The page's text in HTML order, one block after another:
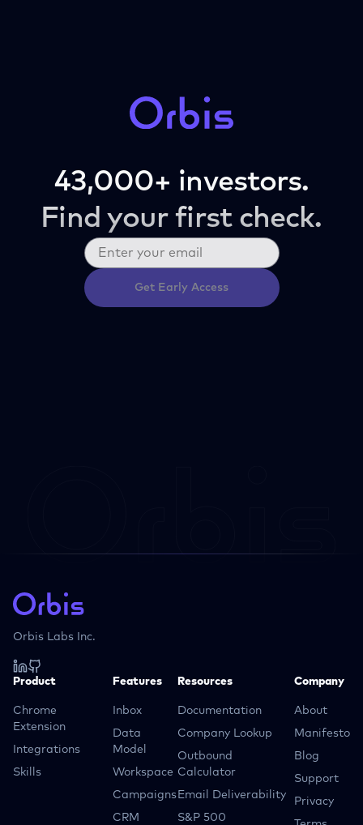
43,000+ investors.
Find your first check.
Get Early Access
Orbis Labs Inc.
Product
Chrome
Extension
Integrations
Skills
Features
Inbox
Data
Model
Workspace
Campaigns
CRM
Resources
Documentation
Company Lookup
Outbound
Calculator
Email Deliverability
S&P 500
Company
About
Manifesto
Blog
Support
Privacy